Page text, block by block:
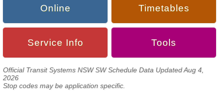
Online Timetables
Service Info Tools
Official Transit Systems NSW SW Schedule Data Updated Aug 4,
2026
Stop codes may be application specific.